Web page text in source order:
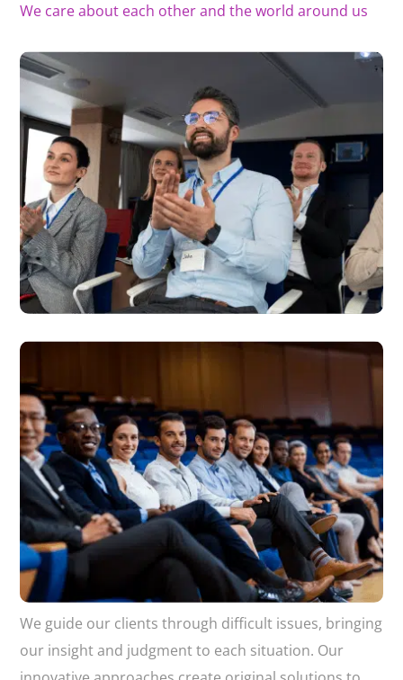
We care about each other and the world around us
We guide our clients through difficult issues, bringing
our insight and judgment to each situation. Our